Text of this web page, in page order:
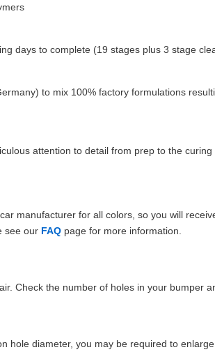
days to complete (19 stages plus 3 stage
to mix 100% factory formulations
attention to detail from prep to the curing
manufacturer for all colors, so you will
see our FAQ page for more information.
Check the number of holes in your bumper
hole diameter, you may be required to